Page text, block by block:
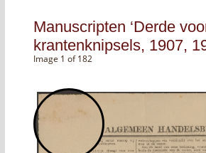
Manuscripten ‘Derde
krantenknipsels, 1907,
Image 1 of 182